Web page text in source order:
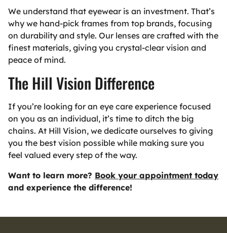
We understand that eyewear is an investment. That’s
why we hand-pick frames from top brands, focusing
on durability and style. Our lenses are crafted with the
finest materials, giving you crystal-clear vision and
peace of mind.
The Hill Vision Difference
If you’re looking for an eye care experience focused
on you as an individual, it’s time to ditch the big
chains. At Hill Vision, we dedicate ourselves to giving
you the best vision possible while making sure you
feel valued every step of the way.
Want to learn more? Book your appointment today
and experience the difference!